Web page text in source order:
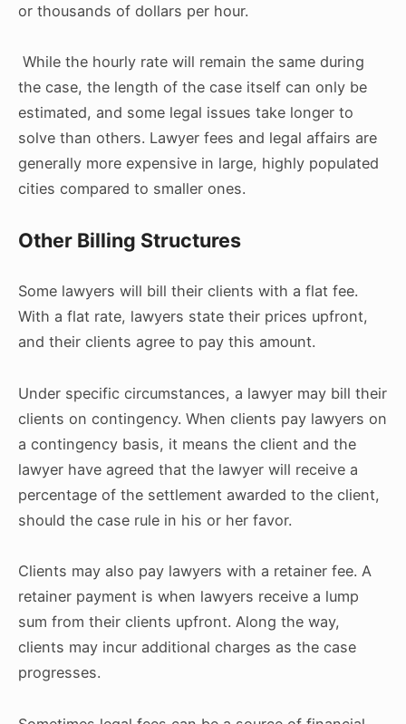
or thousands of dollars per hour.
While the hourly rate will remain the same during
the case, the length of the case itself can only be
estimated, and some legal issues take longer to
solve than others. Lawyer fees and legal affairs are
generally more expensive in large, highly populated
cities compared to smaller ones.
Other Billing Structures
Some lawyers will bill their clients with a flat fee.
With a flat rate, lawyers state their prices upfront,
and their clients agree to pay this amount.
Under specific circumstances, a lawyer may bill their
clients on contingency. When clients pay lawyers on
a contingency basis, it means the client and the
lawyer have agreed that the lawyer will receive a
percentage of the settlement awarded to the client,
should the case rule in his or her favor.
Clients may also pay lawyers with a retainer fee. A
retainer payment is when lawyers receive a lump
sum from their clients upfront. Along the way,
clients may incur additional charges as the case
progresses.